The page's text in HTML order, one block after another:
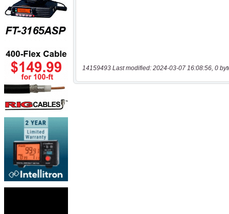
14159493 Last modified: 2024-03-07 16:08:56, 0